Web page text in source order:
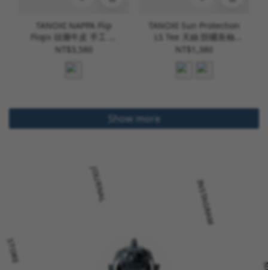
TANOXI NAPPA Flip
Flops 頭層牛皮 手工 夾
腳拖 [L023]
NT$3,580
TANOXI Sun Protection
LS Tee 天絲 防曬長袖
Tee [TNX-T439]
NT$1,380
Show more
STORE
INSTAGRAM